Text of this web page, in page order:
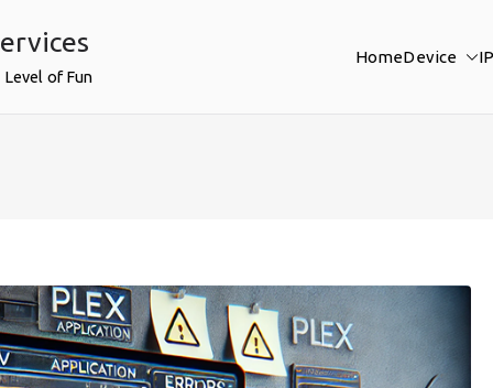
of Fun
HomeDevice